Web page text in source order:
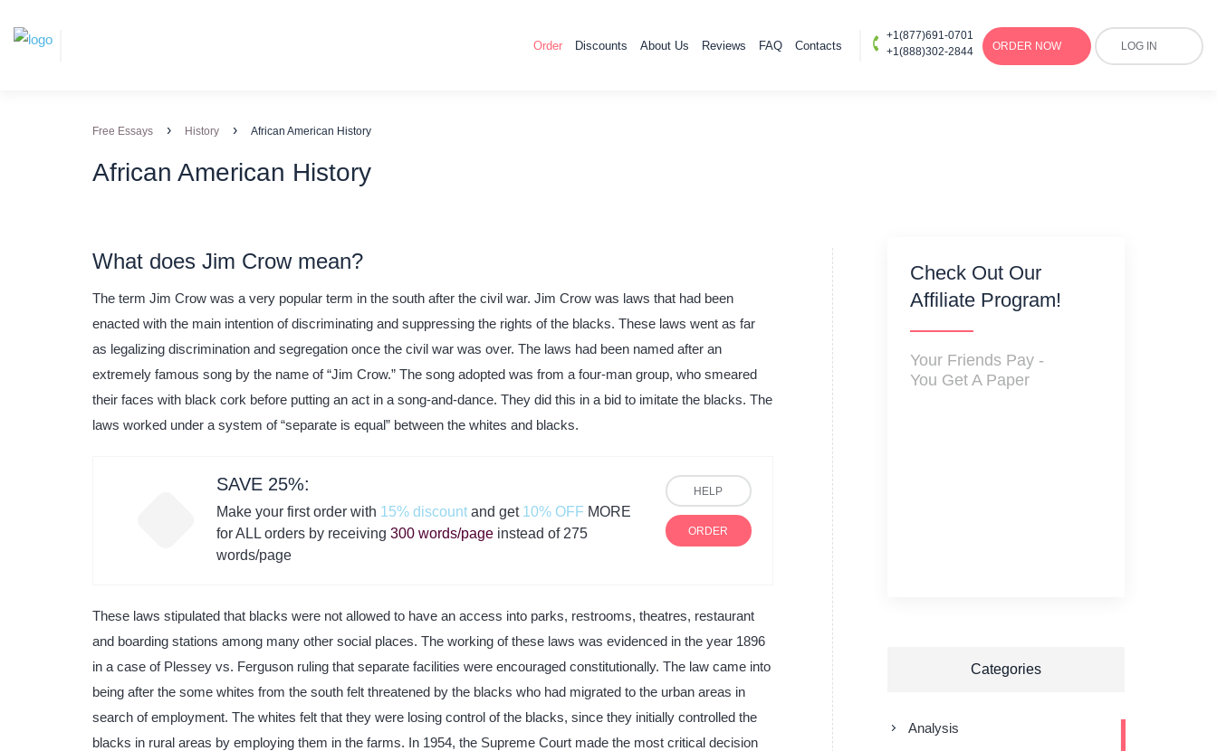
Order Discounts About Us Reviews FAQ Contacts
+1(877)691-0701
+1(888)302-2844
ORDER NOW LOG IN
Free Essays › History › African American History
African American History
What does Jim Crow mean?
The term Jim Crow was a very popular term in the south after the civil war. Jim Crow was laws that had been
enacted with the main intention of discriminating and suppressing the rights of the blacks. These laws went as far
as legalizing discrimination and segregation once the civil war was over. The laws had been named after an
extremely famous song by the name of “Jim Crow.” The song adopted was from a four-man group, who smeared
their faces with black cork before putting an act in a song-and-dance. They did this in a bid to imitate the blacks. The
laws worked under a system of “separate is equal” between the whites and blacks.
SAVE 25%:
Make your first order with 15% discount and get 10% OFF MORE
for ALL orders by receiving 300 words/page instead of 275
words/page
HELP
ORDER
These laws stipulated that blacks were not allowed to have an access into parks, restrooms, theatres, restaurant
and boarding stations among many other social places. The working of these laws was evidenced in the year 1896
in a case of Plessey vs. Ferguson ruling that separate facilities were encouraged constitutionally. The law came into
being after the some whites from the south felt threatened by the blacks who had migrated to the urban areas in
search of employment. The whites felt that they were losing control of the blacks, since they initially controlled the
blacks in rural areas by employing them in the farms. In 1954, the Supreme Court made the most critical decision
Check Out Our
Affiliate Program!
Your Friends Pay -
You Get A Paper
Categories
Analysis